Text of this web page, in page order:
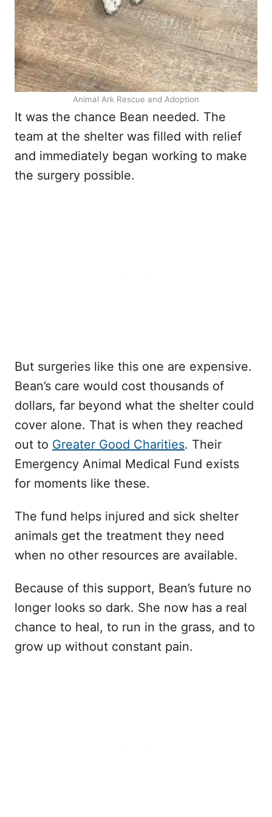
Animal Ark Rescue and Adoption
It was the chance Bean needed. The
team at the shelter was filled with relief
and immediately began working to make
the surgery possible.
But surgeries like this one are expensive.
Bean’s care would cost thousands of
dollars, far beyond what the shelter could
cover alone. That is when they reached
out to Greater Good Charities. Their
Emergency Animal Medical Fund exists
for moments like these.
The fund helps injured and sick shelter
animals get the treatment they need
when no other resources are available.
Because of this support, Bean’s future no
longer looks so dark. She now has a real
chance to heal, to run in the grass, and to
grow up without constant pain.